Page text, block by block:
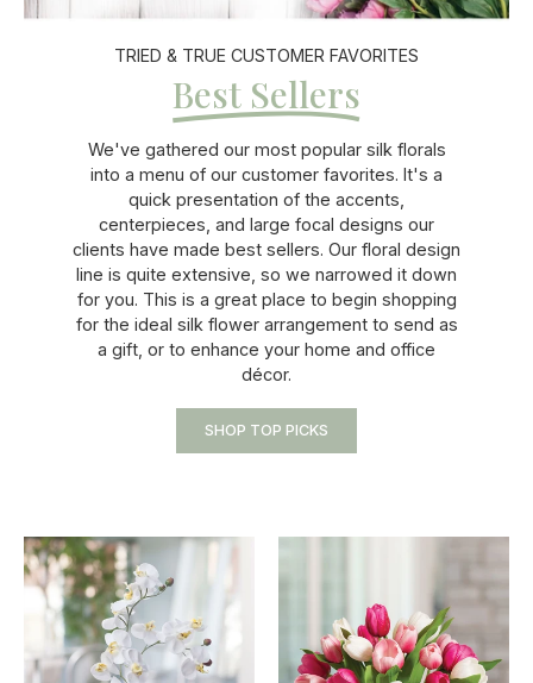
TRIED & TRUE CUSTOMER FAVORITES
Best Sellers
We've gathered our most popular silk florals
into a menu of our customer favorites. It's a
quick presentation of the accents,
centerpieces, and large focal designs our
clients have made best sellers. Our floral design
line is quite extensive, so we narrowed it down
for you. This is a great place to begin shopping
for the ideal silk flower arrangement to send as
a gift, or to enhance your home and office
décor.
SHOP TOP PICKS